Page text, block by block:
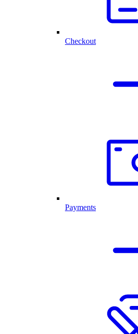
Checkout
Payments